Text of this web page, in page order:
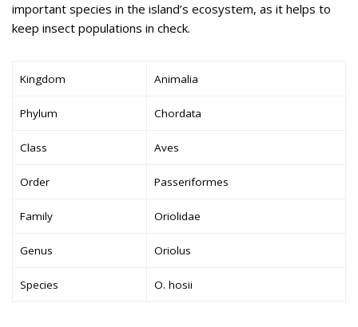
important species in the island’s ecosystem, as it helps to
keep insect populations in check.
Kingdom Animalia
Phylum Chordata
Class Aves
Order Passeriformes
Family Oriolidae
Genus Oriolus
Species O. hosii